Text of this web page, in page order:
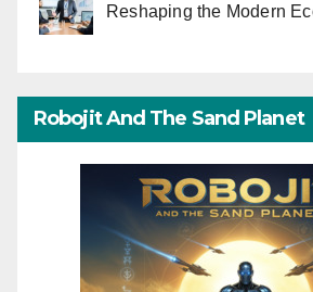
Reshaping the Modern
Robojit And The Sand Planet